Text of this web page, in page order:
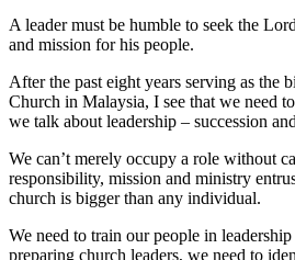
A leader must be humble to seek the
and mission for his people.
After the past eight years serving as the
Church in Malaysia, I see that we need
we talk about leadership – succession
We can’t merely occupy a role without
responsibility, mission and ministry
church is bigger than any individual.
We need to train our people in
preparing church leaders, we need to